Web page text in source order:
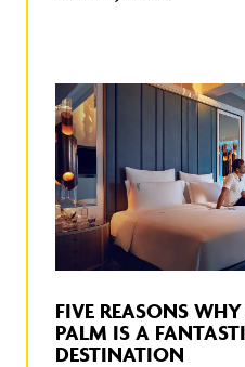
FIVE REASONS
PALM IS A
DESTINATION